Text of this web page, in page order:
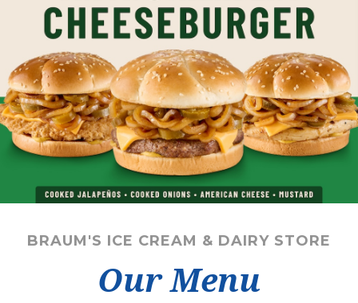
BRAUM'S ICE CREAM & DAIRY STORE
Our Menu